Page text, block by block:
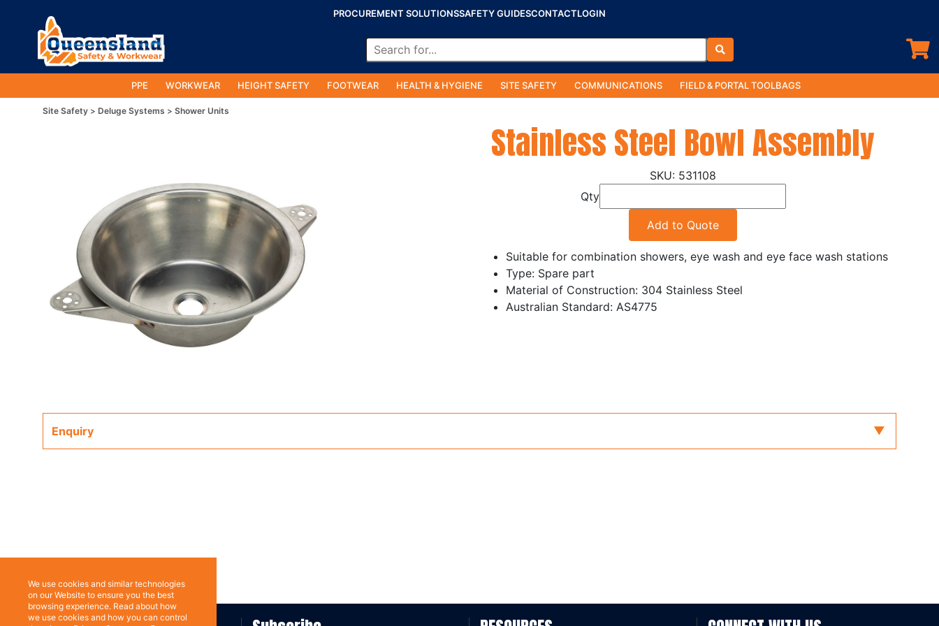
PROCUREMENT SOLUTIONSSAFETY GUIDESCONTACTLOGIN
PPE WORKWEAR HEIGHT SAFETY FOOTWEAR HEALTH & HYGIENE SITE SAFETY COMMUNICATIONS FIELD & PORTAL TOOLBAGS
Site Safety Deluge Systems Shower Units
Stainless Steel Bowl Assembly
531108
Qty
Add to Quote
Suitable for combination showers, eye wash and eye face wash stations
Type: Spare part
Material of Construction: 304 Stainless Steel
Australian Standard: AS4775
Enquiry
We use cookies and similar technologies
on our Website to ensure you the best
browsing experience. Read about how
we use cookies and how you can control